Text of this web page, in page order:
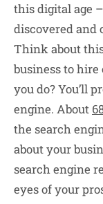
this digital age
discovered and
Think about
business to
you do? You’ll
engine. About
the search
about your
search engine
eyes of your